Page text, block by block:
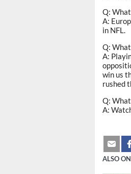
Q:
A:
in NFL.
Q:
A:
win us
rushed
Q:
A:
ALSO